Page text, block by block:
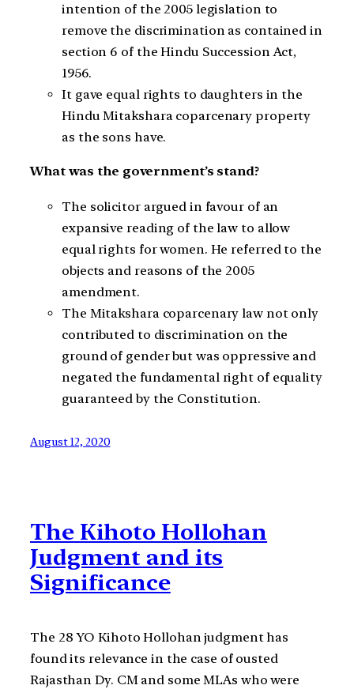
intention of the 2005 legislation to
remove the discrimination as contained in
section 6 of the Hindu Succession Act,
1956.
It gave equal rights to daughters in the
Hindu Mitakshara coparcenary property
as the sons have.
What was the government’s stand?
The solicitor argued in favour of an
expansive reading of the law to allow
equal rights for women. He referred to the
objects and reasons of the 2005
amendment.
The Mitakshara coparcenary law not only
contributed to discrimination on the
ground of gender but was oppressive and
negated the fundamental right of equality
guaranteed by the Constitution.
August 12, 2020
The Kihoto Hollohan
Judgment and its
Significance
The 28 YO Kihoto Hollohan judgment has
found its relevance in the case of ousted
Rajasthan Dy. CM and some MLAs who were